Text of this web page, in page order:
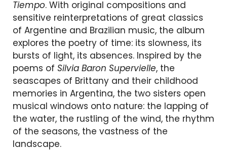
Tiempo. With original compositions and
sensitive reinterpretations of great classics
of Argentine and Brazilian music, the album
explores the poetry of time: its slowness, its
bursts of light, its absences. Inspired by the
poems of Silvia Baron Supervielle, the
seascapes of Brittany and their childhood
memories in Argentina, the two sisters open
musical windows onto nature: the lapping of
the water, the rustling of the wind, the rhythm
of the seasons, the vastness of the
landscape.